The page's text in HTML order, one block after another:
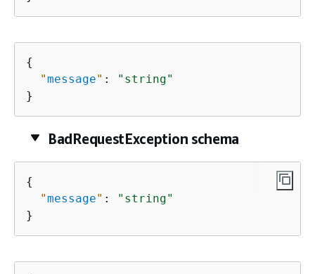
{
"message" :
"string"
}
BadRequestException schema
{
"message" :
"string"
}